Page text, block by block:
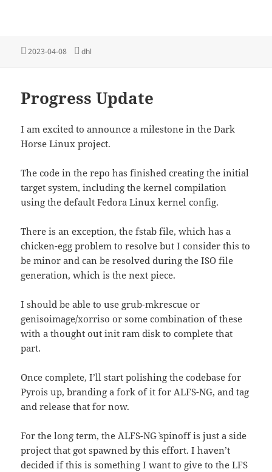
Posted
2023-04-08 Tags
dhl
Progress Update
I am excited to announce a milestone in the Dark
Horse Linux project.
The code in the repo has finished creating the initial
target system, including the kernel compilation
using the default Fedora Linux kernel config.
There is an exception, the fstab file, which has a
chicken-egg problem to resolve but I consider this to
be minor and can be resolved during the ISO file
generation, which is the next piece.
I should be able to use grub-mkrescue or
genisoimage/xorriso or some combination of these
with a thought out init ram disk to complete that
part.
Once complete, I’ll start polishing the codebase for
Pyrois up, branding a fork of it for ALFS-NG, and tag
and release that for now.
For the long term, the `ALFS-NG` spinoff is just a side
project that got spawned by this effort. I haven’t
decided if this is something I want to give to the LFS